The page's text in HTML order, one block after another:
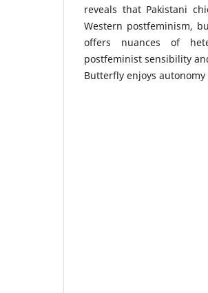
reveals that Pakistani
Western postfeminism,
offers nuances of
postfeminist sensibility
Butterfly enjoys